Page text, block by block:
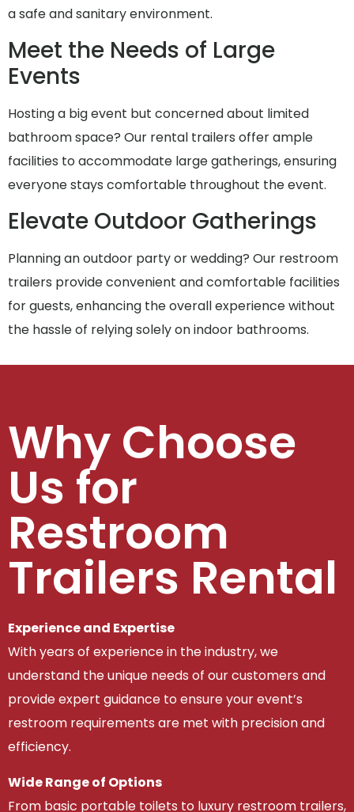
a safe and sanitary environment.
Meet the Needs of Large
Events
Hosting a big event but concerned about limited
bathroom space? Our rental trailers offer ample
facilities to accommodate large gatherings, ensuring
everyone stays comfortable throughout the event.
Elevate Outdoor Gatherings
Planning an outdoor party or wedding? Our restroom
trailers provide convenient and comfortable facilities
for guests, enhancing the overall experience without
the hassle of relying solely on indoor bathrooms.
Why Choose
Us for
Restroom
Trailers Rental
Experience and Expertise
With years of experience in the industry, we
understand the unique needs of our customers and
provide expert guidance to ensure your event’s
restroom requirements are met with precision and
efficiency.
Wide Range of Options
From basic portable toilets to luxury restroom trailers,